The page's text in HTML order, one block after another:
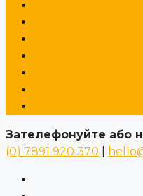
Зателефонуйте або
(0) 7891 920 370